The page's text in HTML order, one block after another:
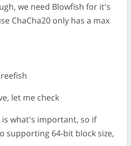
we need Blowfish for it's
ChaCha20 only has a max
let me check
what's important, so if
supporting 64-bit block size,